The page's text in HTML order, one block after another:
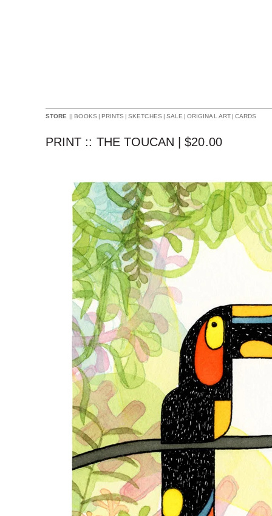
STORE || BOOKS | PRINTS | SKETCHES | SALE | ORIGINAL ART | CARDS
PRINT :: THE TOUCAN |$20.00